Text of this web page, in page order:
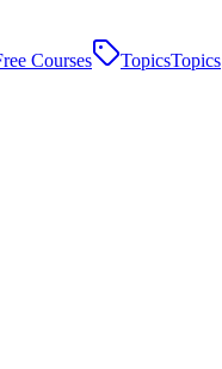
Courses TopicsTopics